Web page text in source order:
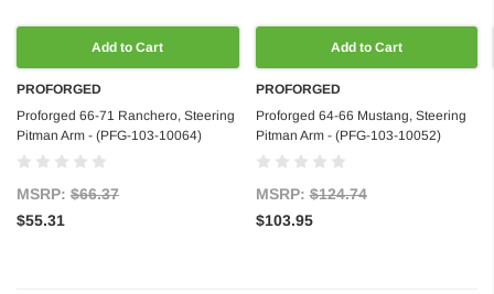
Add to Cart
PROFORGED
Proforged 66-71 Ranchero, Steering
Pitman Arm - (PFG-103-10064)
MSRP: $66.37
$55.31
Add to Cart
PROFORGED
Proforged 64-66 Mustang, Steering
Pitman Arm - (PFG-103-10052)
MSRP:$124.74
$103.95